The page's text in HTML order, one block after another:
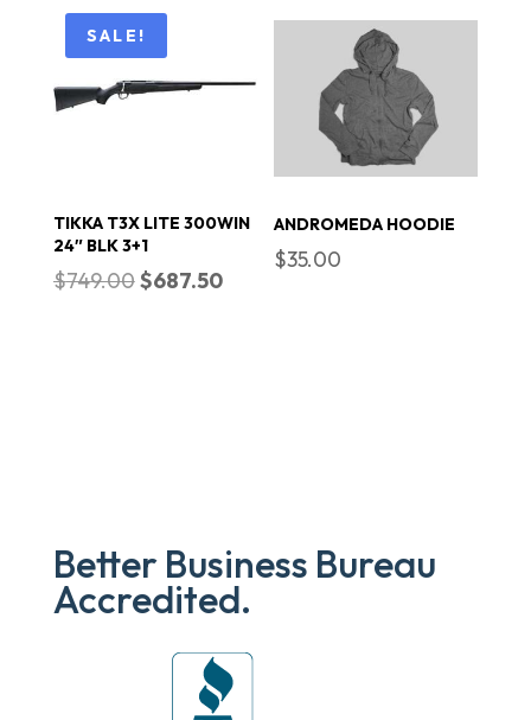
$20.00.$18.00.
SALE!
TIKKA T3X LITE 300WIN
24″ BLK 3+1
$749.00Original
$687.50Current
ANDROMEDA HOODIE
$35.00
Better Business Bureau
Accredited.